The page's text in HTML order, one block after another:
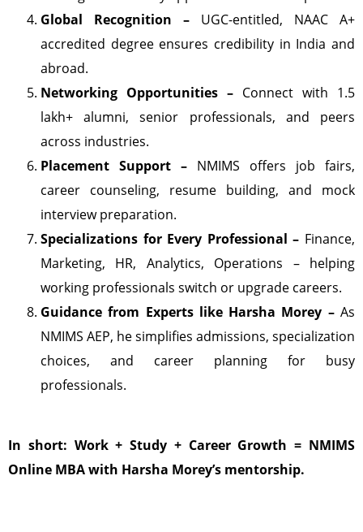
Global Recognition – UGC-entitled, NAAC A+
accredited degree ensures credibility in India and
abroad.
Networking Opportunities – Connect with 1.5
lakh+ alumni, senior professionals, and peers
across industries.
Placement Support – NMIMS offers job fairs,
career counseling, resume building, and mock
interview preparation.
Specializations for Every Professional – Finance,
Marketing, HR, Analytics, Operations – helping
working professionals switch or upgrade careers.
Guidance from Experts like Harsha Morey – As
NMIMS AEP, he simplifies admissions, specialization
choices, and career planning for busy
professionals.
In short: Work + Study + Career Growth = NMIMS
Online MBA with Harsha Morey’s mentorship.